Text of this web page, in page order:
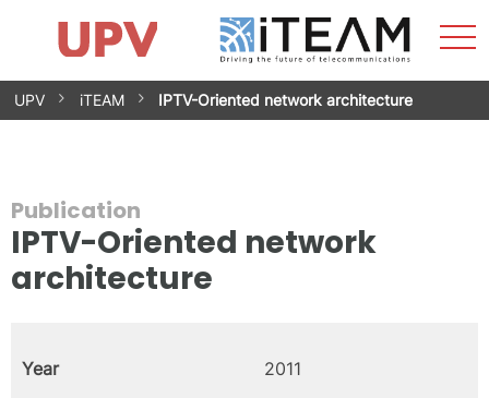
Skip
Research Impact
Research Groups
Facilities
Spin-offs
Contact
Internships
News
Equality Unit
UPV iTEAM IPTV-Oriented network architecture
Publication
IPTV-Oriented network
architecture
Year 2011